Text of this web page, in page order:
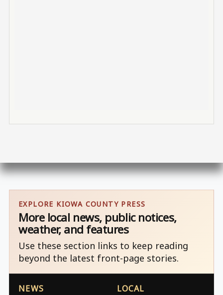
EXPLORE KIOWA COUNTY PRESS
More local news, public notices,
weather, and features
Use these section links to keep reading
beyond the latest front-page stories.
NEWS LOCAL